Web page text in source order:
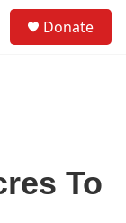
Donate
To